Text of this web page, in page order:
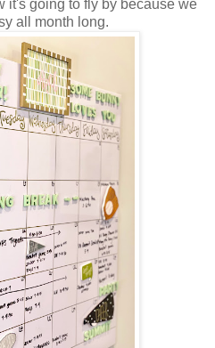
it's going to fly by because we
all month long.